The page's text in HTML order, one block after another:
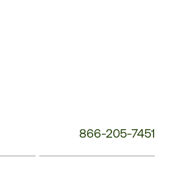
866-205-7451